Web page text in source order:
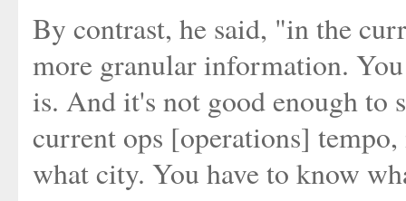
By contrast, he said, "in the
more granular information.
is. And it's not good enough to
current ops [operations]
what city. You have to know